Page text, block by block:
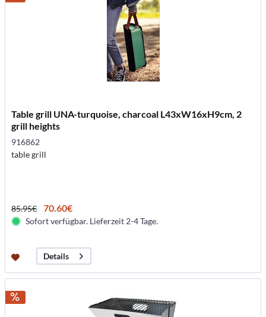
Table grill UNA-turquoise, charcoal L43xW16xH9cm, 2
grill heights
916862
table grill
85.95€ 70.60€
Sofort verfügbar. Lieferzeit 2-4 Tage.
Details